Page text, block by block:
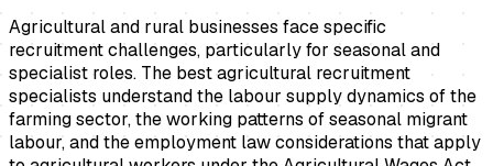
Agricultural and rural businesses face specific
recruitment challenges, particularly for seasonal and
specialist roles. The best agricultural recruitment
specialists understand the labour supply dynamics of the
farming sector, the working patterns of seasonal migrant
labour, and the employment law considerations that apply